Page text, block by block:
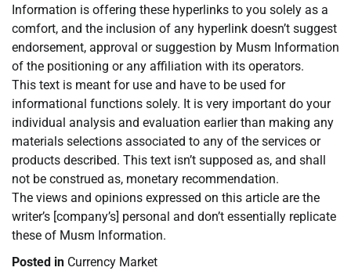
Information is offering these hyperlinks to you solely as a
comfort, and the inclusion of any hyperlink doesn’t suggest
endorsement, approval or suggestion by Musm Information
of the positioning or any affiliation with its operators.
This text is meant for use and have to be used for
informational functions solely. It is very important do your
individual analysis and evaluation earlier than making any
materials selections associated to any of the services or
products described. This text isn’t supposed as, and shall
not be construed as, monetary recommendation.
The views and opinions expressed on this article are the
writer’s [company’s] personal and don’t essentially replicate
these of Musm Information.
Posted in Currency Market